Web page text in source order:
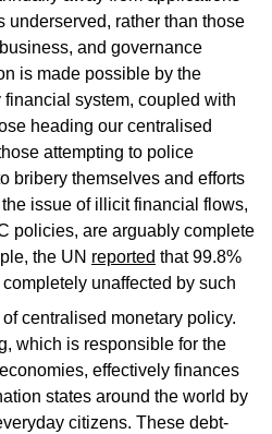
underserved, rather than those
and governance
is made possible by the
system, coupled with
heading our centralised
attempting to police
bribery themselves and efforts
issue of illicit financial flows,
policies, are arguably complete
the UN reported that 99.8%
unaffected by such
centralised monetary policy.
which is responsible for the
effectively finances
states around the world by
citizens. These debt-